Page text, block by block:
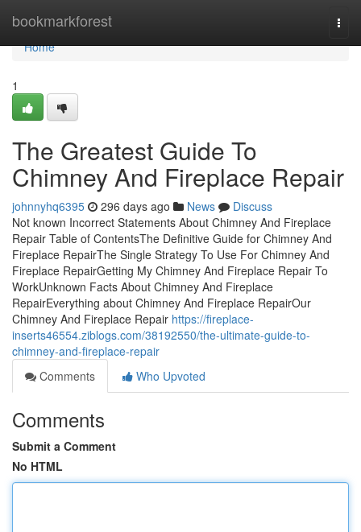
bookmarkforest
Home
Home
1
The Greatest Guide To
Chimney And Fireplace Repair
johnnyhq6395 296 days ago News
Discuss
Not known Incorrect Statements About Chimney And Fireplace
Repair Table of ContentsThe Definitive Guide for Chimney And
Fireplace RepairThe Single Strategy To Use For Chimney And
Fireplace RepairGetting My Chimney And Fireplace Repair To
WorkUnknown Facts About Chimney And Fireplace
RepairEverything about Chimney And Fireplace RepairOur
Chimney And Fireplace Repair https://fireplace-
inserts46554.ziblogs.com/38192550/the-ultimate-guide-to-
chimney-and-fireplace-repair
Comments
Who Upvoted
Comments
Submit a Comment
No HTML